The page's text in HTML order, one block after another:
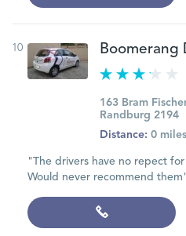
10 Boomerang
163 Bram
Randburg 2194
Distance: 0 miles
"The drivers have no repect
Would never recommend